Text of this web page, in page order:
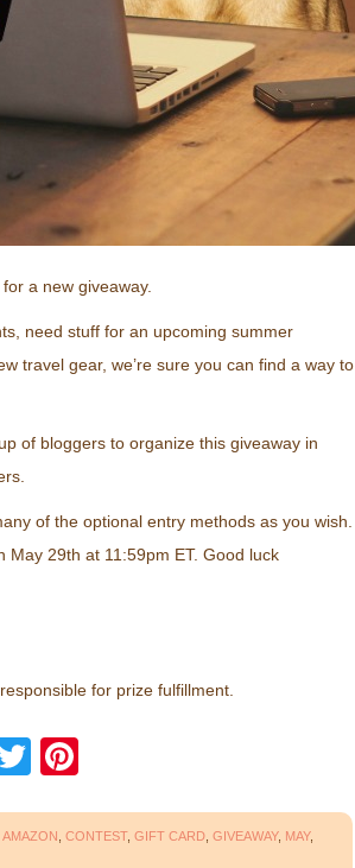
a new giveaway.
need stuff for an upcoming summer
travel gear, we’re sure you can find a way to
of bloggers to organize this giveaway in
of the optional entry methods as you wish.
29th at 11:59pm ET. Good luck
for prize fulfillment.
Twitter
AMAZON CONTEST, GIFT CARD GIVEAWAY, MAY,